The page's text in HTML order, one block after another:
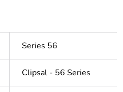
Series 56
Clipsal - 56 Series